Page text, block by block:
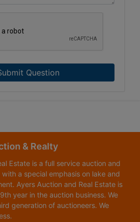
Question
& Realty
Estate is a full service auction and
a special emphasis on lake and
Ayers Auction and Real Estate is
year in the auction business. We
generation of auctioneers. We